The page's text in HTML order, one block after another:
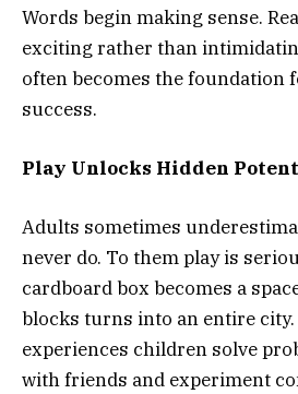
Words begin making sense.
exciting rather than
often becomes the foundation
success.
Play Unlocks Hidden
Adults sometimes
never do. To them play is
cardboard box becomes a
blocks turns into an entire
experiences children solve
with friends and experiment